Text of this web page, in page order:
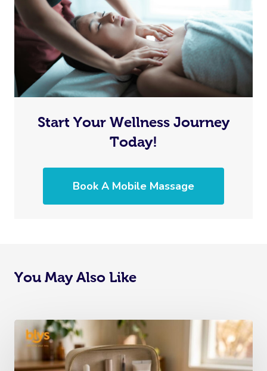
Start Your Wellness Journey
Today!
Book A Mobile Massage
You May Also Like